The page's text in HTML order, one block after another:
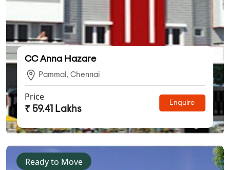
CC Anna Hazare
Pammal, Chennai
Price
₹ 59.41 Lakhs
Enquire
Ready to Move